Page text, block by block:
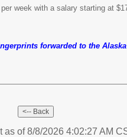
week with a salary starting at
forwarded to the
as of 8/8/2026 4:02:27 AM